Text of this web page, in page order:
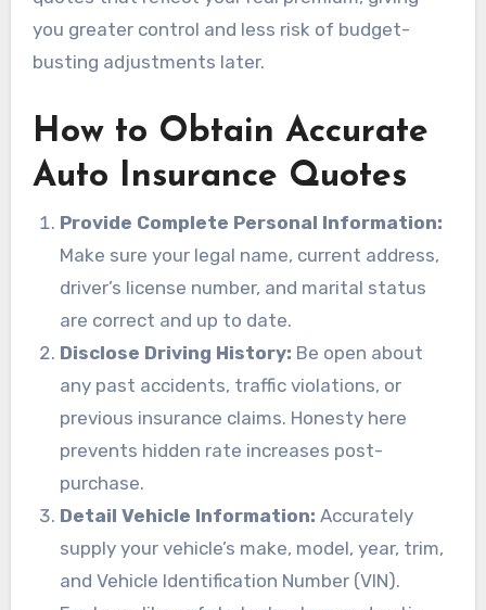
you greater control and less risk of budget-
busting adjustments later.
How to Obtain Accurate
Auto Insurance Quotes
Provide Complete Personal Information:
Make sure your legal name, current address,
driver’s license number, and marital status
are correct and up to date.
Disclose Driving History: Be open about
any past accidents, traffic violations, or
previous insurance claims. Honesty here
prevents hidden rate increases post-
purchase.
Detail Vehicle Information: Accurately
supply your vehicle’s make, model, year, trim,
and Vehicle Identification Number (VIN).